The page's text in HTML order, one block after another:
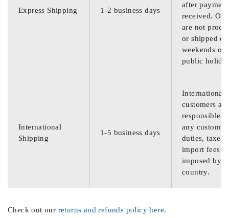
Express Shipping 1-2 business days
after
received.
are not
or shipped on
weekends or
public
International
Shipping
1-5 business days
International
customers are
responsible
any customs
duties, taxes,
import fees
imposed by
country.
Check out our returns and refunds policy here.